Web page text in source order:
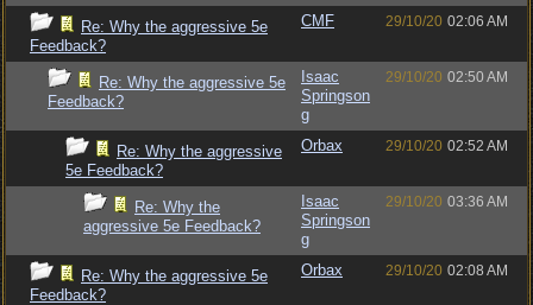
Re: Why the aggressive 5e
Feedback?
CMF 29/10/20 02:06 AM
Re: Why the aggressive 5e
Feedback?
Isaac
Springson
g
29/10/20 02:50 AM
Re: Why the aggressive
5e Feedback?
Orbax 29/10/20 02:52 AM
Re: Why the
aggressive 5e Feedback?
Isaac
Springson
g
29/10/20 03:36 AM
Re: Why the aggressive 5e
Feedback?
Orbax 29/10/20 02:08 AM